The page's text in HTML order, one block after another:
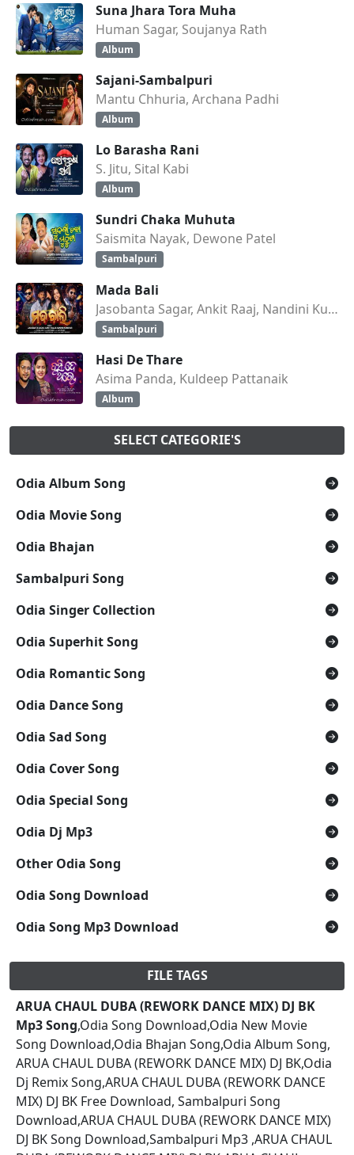
Suna Jhara Tora Muha
Human Sagar, Soujanya Rath
Album
Sajani-Sambalpuri
Mantu Chhuria, Archana Padhi
Album
Lo Barasha Rani
S. Jitu, Sital Kabi
Album
Sundri Chaka Muhuta
Saismita Nayak, Dewone Patel
Sambalpuri
Mada Bali
Jasobanta Sagar, Ankit Raaj, Nandini Kumbhar
Sambalpuri
Hasi De Thare
Asima Panda, Kuldeep Pattanaik
Album
SELECT CATEGORIE'S
Odia Album Song
Odia Movie Song
Odia Bhajan
Sambalpuri Song
Odia Singer Collection
Odia Superhit Song
Odia Romantic Song
Odia Dance Song
Odia Sad Song
Odia Cover Song
Odia Special Song
Odia Dj Mp3
Other Odia Song
Odia Song Download
Odia Song Mp3 Download
FILE TAGS
ARUA CHAUL DUBA (REWORK DANCE MIX) DJ BK
Mp3 Song,Odia Song Download,Odia New Movie
Song Download,Odia Bhajan Song,Odia Album Song,
ARUA CHAUL DUBA (REWORK DANCE MIX) DJ BK,Odia
Dj Remix Song,ARUA CHAUL DUBA (REWORK DANCE
MIX) DJ BK Free Download, Sambalpuri Song
Download,ARUA CHAUL DUBA (REWORK DANCE MIX)
DJ BK Song Download,Sambalpuri Mp3 ,ARUA CHAUL